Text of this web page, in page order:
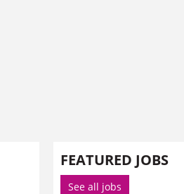
FEATURED JOBS
See all jobs